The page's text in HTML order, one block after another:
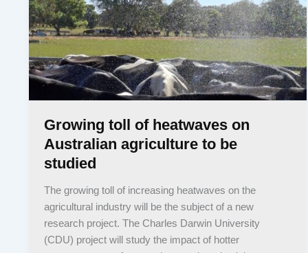
Growing toll of heatwaves on
Australian agriculture to be
studied
The growing toll of increasing heatwaves on the
agricultural industry will be the subject of a new
research project. The Charles Darwin University
(CDU) project will study the impact of hotter